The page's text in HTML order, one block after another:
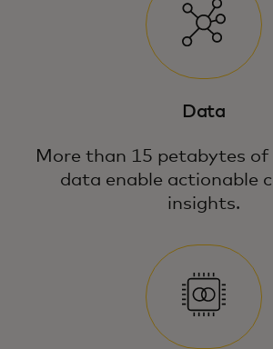
Data
More than 15 petabytes
data enable actionable
insights.